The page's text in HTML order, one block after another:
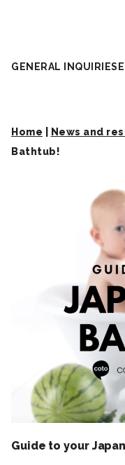
GENERAL INQUIRIES
Home News and
Bathtub!
Guide to your